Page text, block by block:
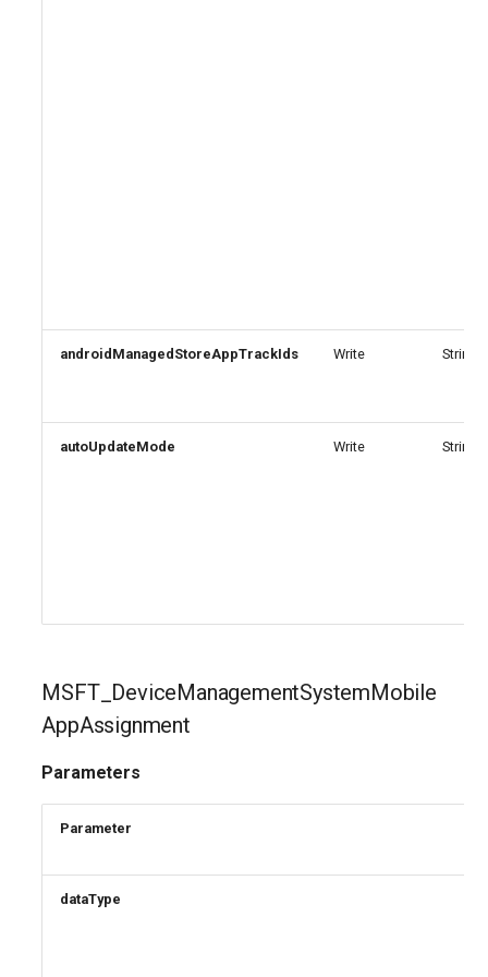
androidManagedStoreAppTrackIds Write
autoUpdateMode Write String
MSFT_DeviceManagementSystemMobile
AppAssignment
Parameters
Parameter
dataType